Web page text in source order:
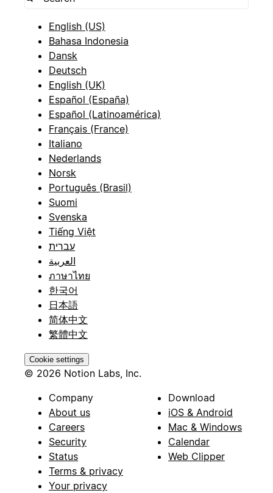
English (US)
Bahasa Indonesia
Dansk
Deutsch
English (UK)
Español (España)
Español (Latinoamérica)
Français (France)
Italiano
Nederlands
Norsk
Português (Brasil)
Suomi
Svenska
Tiếng Việt
עברית
العربية
ภาษาไทย
한국어
日本語
简体中文
繁體中文
Cookie settings
© 2026 Notion Labs, Inc.
Company
About us
Careers
Security
Status
Terms & privacy
Your privacy
Download
iOS & Android
Mac & Windows
Calendar
Web Clipper